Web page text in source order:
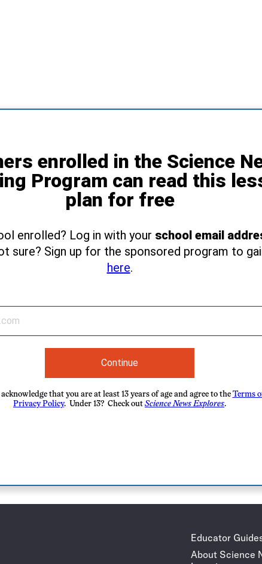
enrolled in the Science
Program can read this
plan for free
enrolled? Log in with your school email
sure? Sign up for the sponsored program to
here.
Continue
that you are at least 13 years of age and agree to the Terms
Privacy Policy. Under 13? Check out Science News Explores.
Educator
About Science